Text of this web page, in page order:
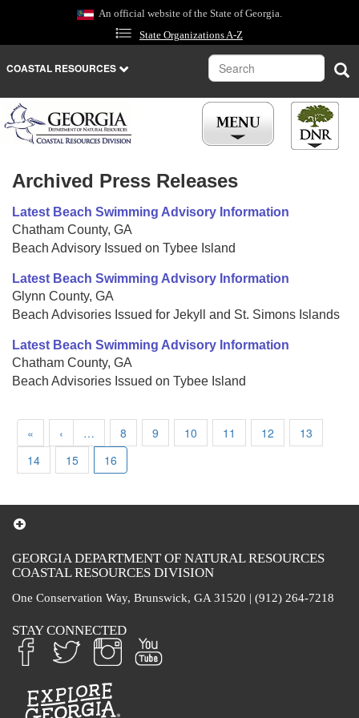
An official website of the State of Georgia.
State Organizations A-Z
COASTAL RESOURCES Search
Archived Press Releases
Latest Beach Swimming Advisory Information
Chatham County, GA
Beach Advisory Issued on Tybee Island
Latest Beach Swimming Advisory Information
Glynn County, GA
Beach Advisories Issued for Jekyll and St. Simons Islands
Latest Beach Swimming Advisory Information
Chatham County, GA
Beach Advisories Issued on Tybee Island
Pagination
First
page
«
Previous
page
‹ … Page
8 Page
9 Page
10 Page
11 Page
12 Page
13
Page
14 Page
15
Current
page
16
GEORGIA DEPARTMENT OF NATURAL RESOURCES
COASTAL RESOURCES DIVISION
One Conservation Way, Brunswick, GA 31520 | (912) 264-7218
STAY CONNECTED